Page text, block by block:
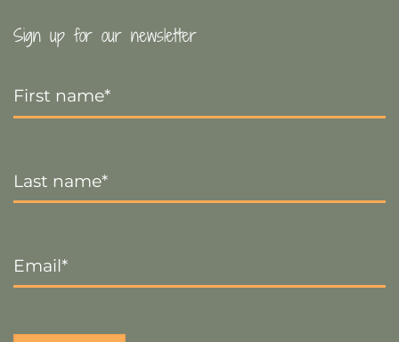
Sign up for our newsletter
Name
*
Name *